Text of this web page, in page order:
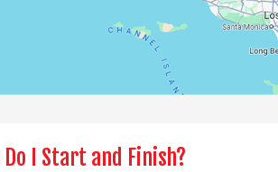
I Start and Finish?